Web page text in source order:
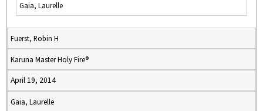
Gaia, Laurelle
Fuerst, Robin H
Karuna Master Holy Fire®
April 19, 2014
Gaia, Laurelle